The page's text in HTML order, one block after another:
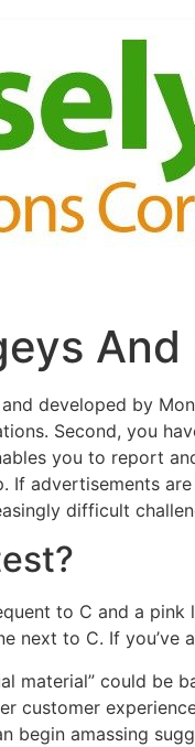
developed by
Second, you
you to report
advertisements
difficult
to C and a pink
next to C. If
material” could be
customer
amassing